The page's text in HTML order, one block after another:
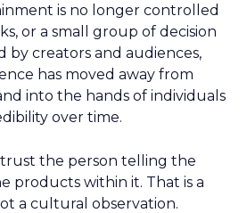
is no longer controlled
or a small group of decision
by creators and audiences,
has moved away from
into the hands of individuals
over time.
the person telling the
products within it. That is a
a cultural observation.